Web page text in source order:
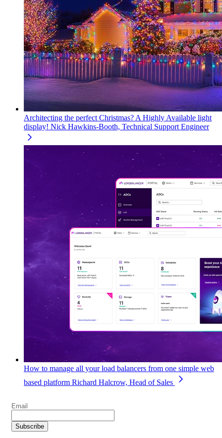
Architecting the perfect Christmas? A Highly Available light
display! Nick Hawkins-Booth, Technical Support Engineer
How to manage all your load balancers from one simple web
based platform Richard Halcrow, Head of Sales